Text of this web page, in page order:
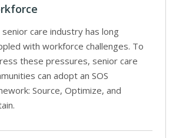
senior care industry has long
with workforce challenges. To
these pressures, senior care
can adopt an SOS
Source, Optimize, and